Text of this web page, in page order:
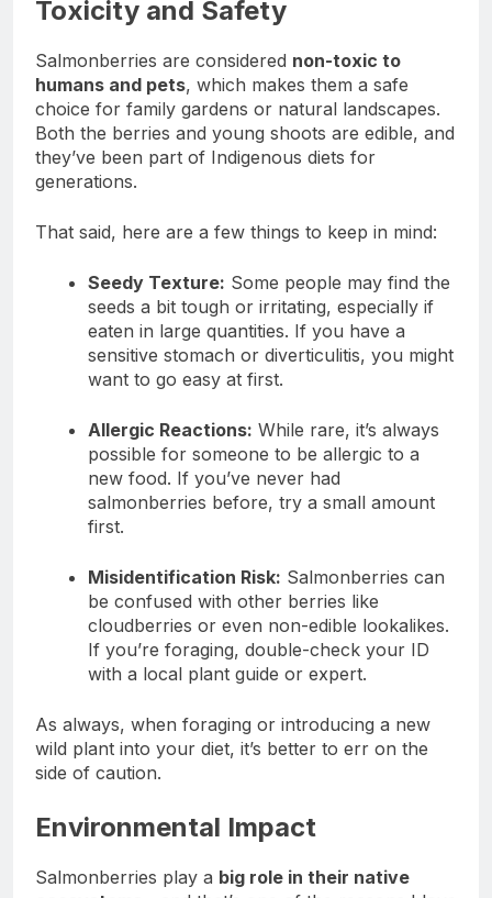
Toxicity and Safety
Salmonberries are considered non-toxic to
humans and pets, which makes them a safe
choice for family gardens or natural landscapes.
Both the berries and young shoots are edible, and
they’ve been part of Indigenous diets for
generations.
That said, here are a few things to keep in mind:
Seedy Texture: Some people may find the
seeds a bit tough or irritating, especially if
eaten in large quantities. If you have a
sensitive stomach or diverticulitis, you might
want to go easy at first.
Allergic Reactions: While rare, it’s always
possible for someone to be allergic to a
new food. If you’ve never had
salmonberries before, try a small amount
first.
Misidentification Risk: Salmonberries can
be confused with other berries like
cloudberries or even non-edible lookalikes.
If you’re foraging, double-check your ID
with a local plant guide or expert.
As always, when foraging or introducing a new
wild plant into your diet, it’s better to err on the
side of caution.
Environmental Impact
Salmonberries play a big role in their native